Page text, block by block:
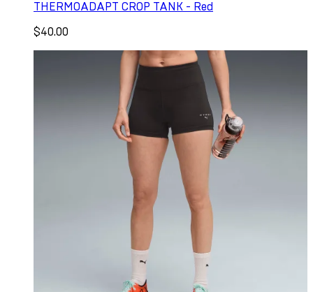
THERMOADAPT CROP TANK - Red
$40.00